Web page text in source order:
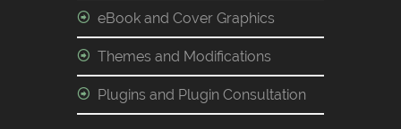
eBook and Cover Graphics
Themes and Modifications
Plugins and Plugin Consultation